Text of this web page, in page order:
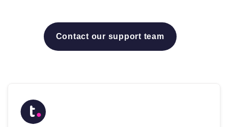
Contact our support team